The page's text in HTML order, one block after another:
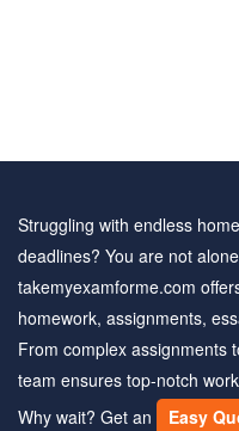
Struggling with endless
deadlines? You are not
takemyexamforme.com
homework, assignments,
From complex assignments
team ensures top-notch
Why wait? Get an
Easy